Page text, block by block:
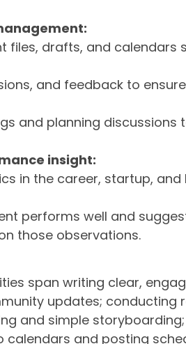
files, drafts, and calendars
and feedback to
and planning discussions
insight:
in the career, startup,
performs well and
those observations.
span writing clear,
updates; conducting
and simple
and posting